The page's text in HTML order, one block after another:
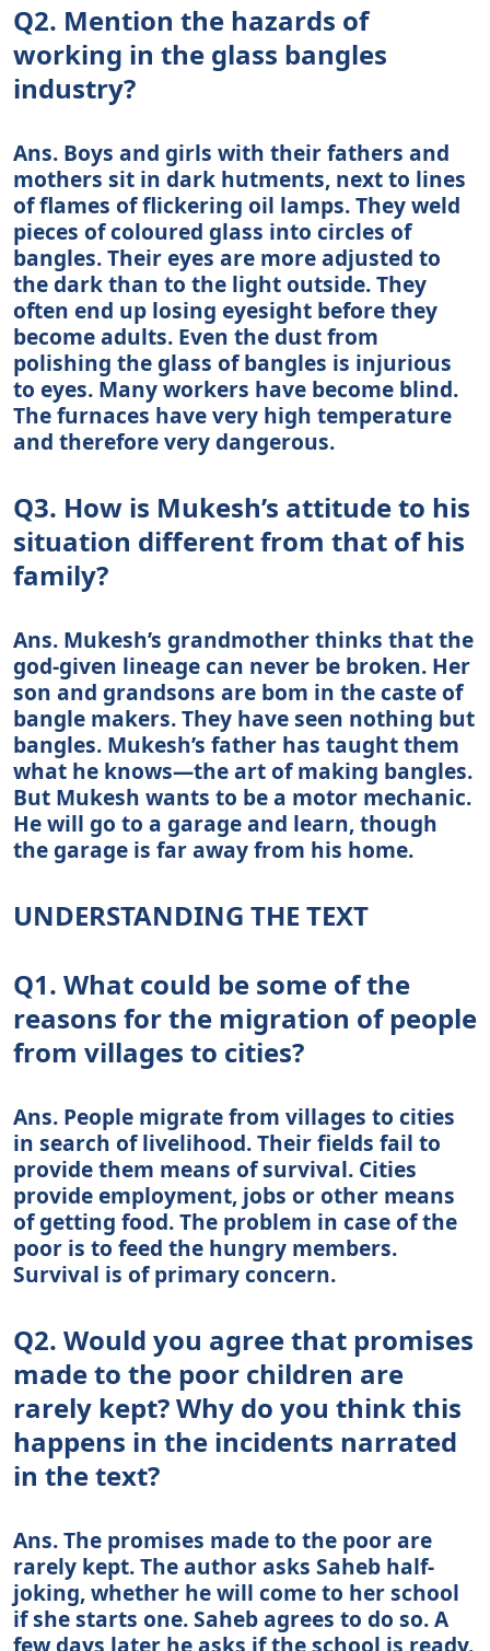
Q2. Mention the hazards of
working in the glass bangles
industry?
Ans. Boys and girls with their fathers and
mothers sit in dark hutments, next to lines
of flames of flickering oil lamps. They weld
pieces of coloured glass into circles of
bangles. Their eyes are more adjusted to
the dark than to the light outside. They
often end up losing eyesight before they
become adults. Even the dust from
polishing the glass of bangles is injurious
to eyes. Many workers have become blind.
The furnaces have very high temperature
and therefore very dangerous.
Q3. How is Mukesh’s attitude to his
situation different from that of his
family?
Ans. Mukesh’s grandmother thinks that the
god-given lineage can never be broken. Her
son and grandsons are bom in the caste of
bangle makers. They have seen nothing but
bangles. Mukesh’s father has taught them
what he knows—the art of making bangles.
But Mukesh wants to be a motor mechanic.
He will go to a garage and learn, though
the garage is far away from his home.
UNDERSTANDING THE TEXT
Q1. What could be some of the
reasons for the migration of people
from villages to cities?
Ans. People migrate from villages to cities
in search of livelihood. Their fields fail to
provide them means of survival. Cities
provide employment, jobs or other means
of getting food. The problem in case of the
poor is to feed the hungry members.
Survival is of primary concern.
Q2. Would you agree that promises
made to the poor children are
rarely kept? Why do you think this
happens in the incidents narrated
in the text?
Ans. The promises made to the poor are
rarely kept. The author asks Saheb half-
joking, whether he will come to her school
if she starts one. Saheb agrees to do so. A
few days later he asks if the school is ready.